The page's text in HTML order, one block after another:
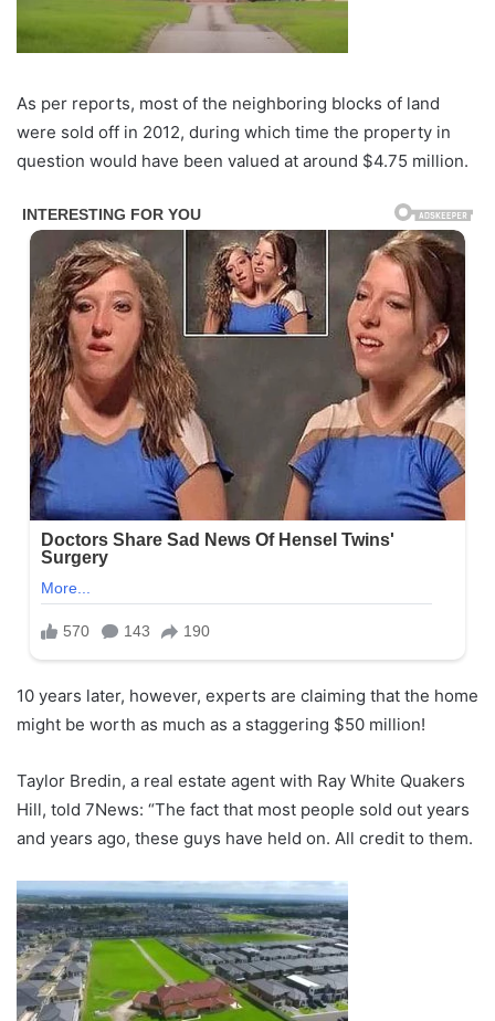
As per reports, most of the neighboring blocks of land
were sold off in 2012, during which time the property in
question would have been valued at around $4.75 million.
10 years later, however, experts are claiming that the home
might be worth as much as a staggering $50 million!
Taylor Bredin, a real estate agent with Ray White Quakers
Hill, told 7News: “The fact that most people sold out years
and years ago, these guys have held on. All credit to them.